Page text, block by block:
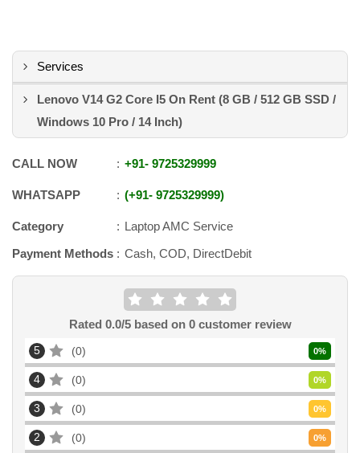
Services
Lenovo V14 G2 Core I5 On Rent (8 GB / 512 GB SSD /
Windows 10 Pro / 14 Inch)
CALL NOW +91- 9725329999
WHATSAPP +91- 9725329999
Category
Laptop AMC Service
Payment Methods
Cash, COD, DirectDebit
Rated 0.0/5 based on 0customer review
5 0 0%
4 0 0%
3 0 0%
2 0 0%